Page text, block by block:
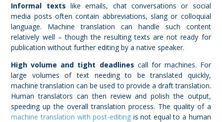
Informal texts like emails, chat conversations or social
media posts often contain abbreviations, slang or colloquial
language. Machine translation can handle such content
relatively well – though the resulting texts are not ready for
publication without further editing by a native speaker.
High volume and tight deadlines call for machines. For
large volumes of text needing to be translated quickly,
machine translation can be used to provide a draft translation.
Human translators can then review and polish the output,
speeding up the overall translation process. The quality of a
machinetranslation with post-editing is not equal to a human